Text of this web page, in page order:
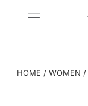
HOME / WOMEN /